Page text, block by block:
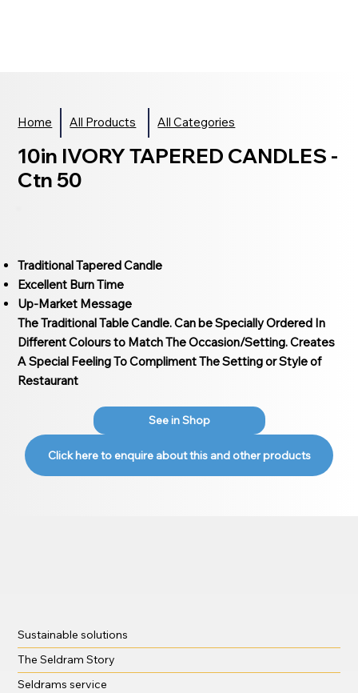
Home All Products All Categories
10in IVORY TAPERED CANDLES -
Ctn 50
Traditional Tapered Candle
Excellent Burn Time
Up-Market Message
The Traditional Table Candle. Can be Specially Ordered In
Different Colours to Match The Occasion/Setting. Creates
A Special Feeling To Compliment The Setting or Style of
Restaurant
See in Shop
Click here to enquire about this and other products
Sustainable solutions
The Seldram Story
Seldrams service